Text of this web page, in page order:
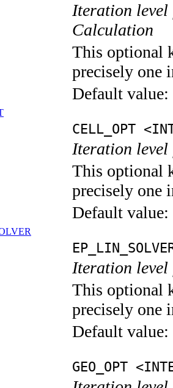
Iteration level
Calculation
This optional
precisely one
Default value:
CELL_OPT
Iteration
This optional
precisely one
Default value:
Iteration
This optional
precisely one
Default value:
GEO_OPT